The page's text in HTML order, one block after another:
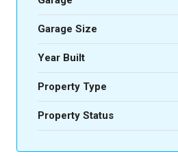
Garage Size
Year Built
Property Type
Property Status